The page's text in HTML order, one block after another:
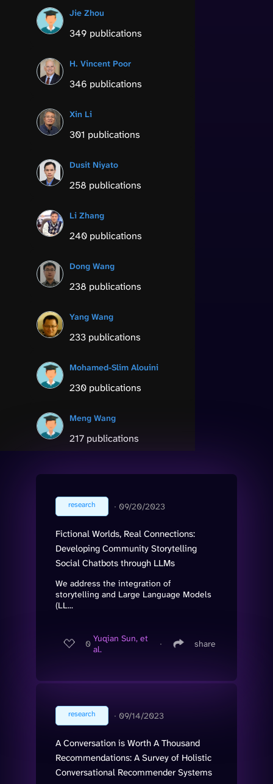
Jie Zhou
349 publications
H. Vincent Poor
346 publications
Xin Li
301 publications
Dusit Niyato
258 publications
Li Zhang
240 publications
Dong Wang
238 publications
Yang Wang
233 publications
Mohamed-Slim Alouini
230 publications
Meng Wang
217 publications
research ∙ 09/20/2023
Fictional Worlds, Real Connections:
Developing Community Storytelling
Social Chatbots through LLMs
We address the integration of
storytelling and Large Language Models
(LL...
0 Yuqian Sun, et
al.
∙ share
research ∙ 09/14/2023
A Conversation is Worth A Thousand
Recommendations: A Survey of Holistic
Conversational Recommender Systems